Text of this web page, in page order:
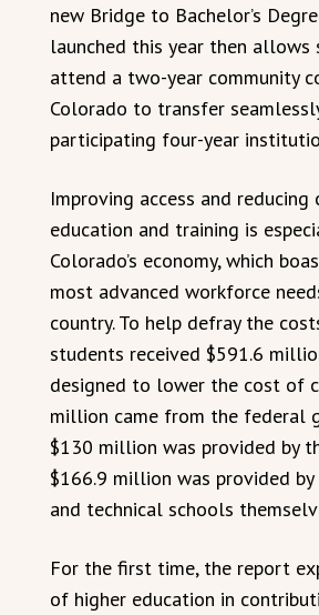
new Bridge to Bachelor’s
launched this year then
attend a two-year community
Colorado to transfer
participating four-year
Improving access and
education and training is
Colorado’s economy, which
most advanced workforce
country. To help defray the
students received $591.6
designed to lower the cost of
million came from the federal
$130 million was provided by
$166.9 million was provided
and technical schools
For the first time, the report
of higher education in